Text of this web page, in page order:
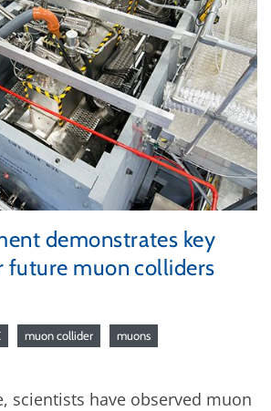
demonstrates key
future muon colliders
muon collider muons
scientists have observed muon